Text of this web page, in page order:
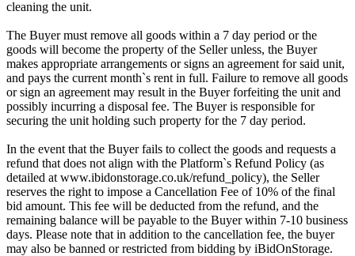
cleaning the unit.
The Buyer must remove all goods within a 7 day period or the
goods will become the property of the Seller unless, the Buyer
makes appropriate arrangements or signs an agreement for said unit,
and pays the current month`s rent in full. Failure to remove all goods
or sign an agreement may result in the Buyer forfeiting the unit and
possibly incurring a disposal fee. The Buyer is responsible for
securing the unit holding such property for the 7 day period.
In the event that the Buyer fails to collect the goods and requests a
refund that does not align with the Platform`s Refund Policy (as
detailed at www.ibidonstorage.co.uk/refund_policy), the Seller
reserves the right to impose a Cancellation Fee of 10% of the final
bid amount. This fee will be deducted from the refund, and the
remaining balance will be payable to the Buyer within 7-10 business
days. Please note that in addition to the cancellation fee, the buyer
may also be banned or restricted from bidding by iBidOnStorage.